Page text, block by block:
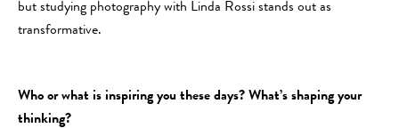
but studying photography with Linda Rossi stands out as
transformative.
Who or what is inspiring you these days? What’s shaping your
thinking?